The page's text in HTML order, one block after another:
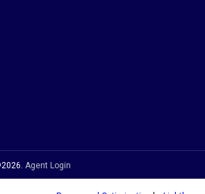
Agent Login